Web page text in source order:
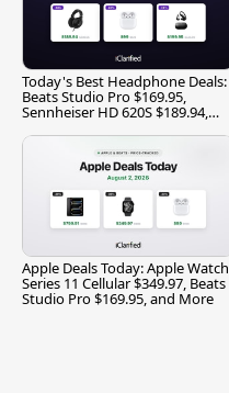
Today's Best Headphone Deals:
Beats Studio Pro $169.95,
Sennheiser HD 620S $189.94,
Apple Deals Today: Apple Watch
Series 11 Cellular $349.97, Beats
Studio Pro $169.95, and More